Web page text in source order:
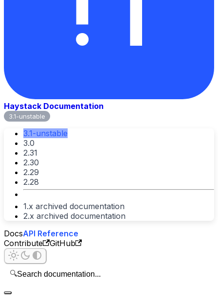
Haystack Documentation
3.1-unstable
3.1-unstable
3.0
2.31
2.30
2.29
2.28
1.x archived documentation
2.x archived documentation
DocsAPI Reference
Contribute
GitHub
🔍Search documentation...